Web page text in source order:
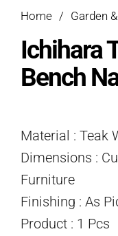
Home / Garden
Ichihara
Bench
Material : Teak
Dimensions :
Furniture
Finishing : As
Product : 1 Pcs